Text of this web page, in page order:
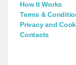
How It Works
Terms &
Privacy and
Contacts